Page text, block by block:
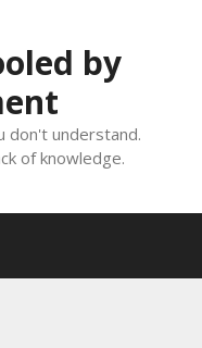
by
don't understand.
of knowledge.